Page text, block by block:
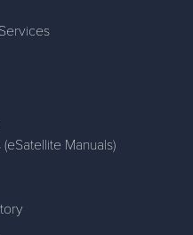
Manuals)